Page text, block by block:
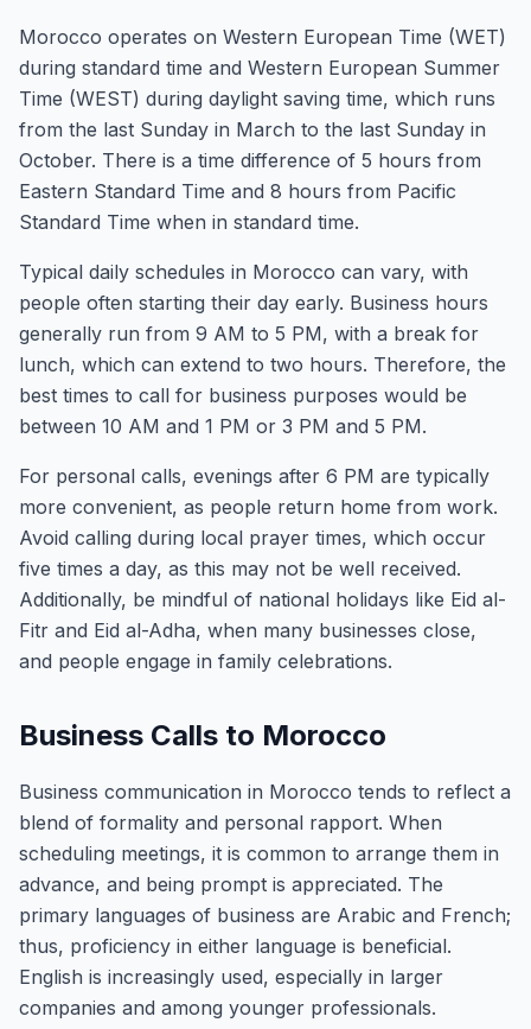
Morocco operates on Western European Time (WET)
during standard time and Western European Summer
Time (WEST) during daylight saving time, which runs
from the last Sunday in March to the last Sunday in
October. There is a time difference of 5 hours from
Eastern Standard Time and 8 hours from Pacific
Standard Time when in standard time.
Typical daily schedules in Morocco can vary, with
people often starting their day early. Business hours
generally run from 9 AM to 5 PM, with a break for
lunch, which can extend to two hours. Therefore, the
best times to call for business purposes would be
between 10 AM and 1 PM or 3 PM and 5 PM.
For personal calls, evenings after 6 PM are typically
more convenient, as people return home from work.
Avoid calling during local prayer times, which occur
five times a day, as this may not be well received.
Additionally, be mindful of national holidays like Eid al-
Fitr and Eid al-Adha, when many businesses close,
and people engage in family celebrations.
Business Calls to Morocco
Business communication in Morocco tends to reflect a
blend of formality and personal rapport. When
scheduling meetings, it is common to arrange them in
advance, and being prompt is appreciated. The
primary languages of business are Arabic and French;
thus, proficiency in either language is beneficial.
English is increasingly used, especially in larger
companies and among younger professionals.